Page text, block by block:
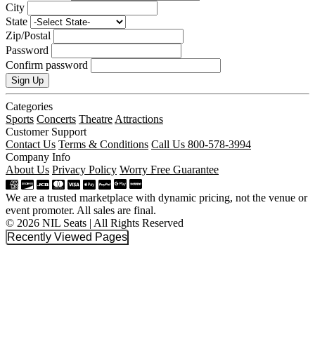
City
State
Zip/Postal
Password
Confirm password
Sign Up
Categories
Sports Concerts Theatre Attractions
Customer Support
Contact Us Terms & Conditions Call Us 800-578-3994
Company Info
About Us Privacy Policy Worry Free Guarantee
We are a trusted marketplace with dynamic pricing, not the venue or
event promoter. All sales are final.
© 2026 NIL Seats | All Rights Reserved
Recently Viewed Pages